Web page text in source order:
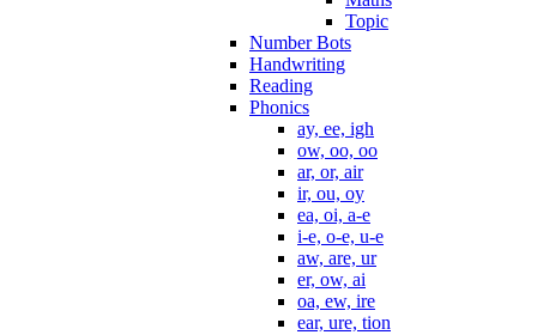
Topic
Number Bots
Handwriting
Reading
Phonics
ay, ee, igh
ow, oo, oo
ar, or, air
ir, ou, oy
ea, oi, a-e
i-e, o-e, u-e
aw, are, ur
er, ow, ai
oa, ew, ire
ear, ure, tion